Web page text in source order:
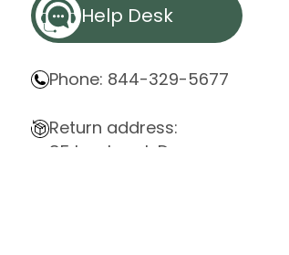
Help Desk
Phone: 844-329-5677
Return address:
85 Innsbruck Dr.